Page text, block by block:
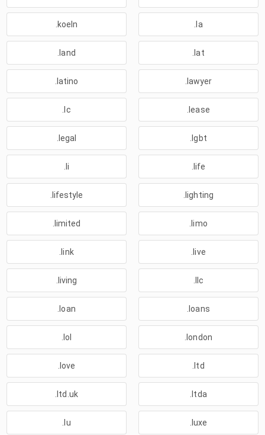
.koeln .la
.land .lat
.latino .lawyer
.lc .lease
.legal .lgbt
.li .life
.lifestyle .lighting
.limited .limo
.link .live
.living .llc
.loan .loans
.lol .london
.love .ltd
.ltd.uk .ltda
.lu .luxe